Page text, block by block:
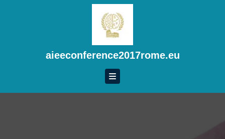
aieeconference2017rome.eu